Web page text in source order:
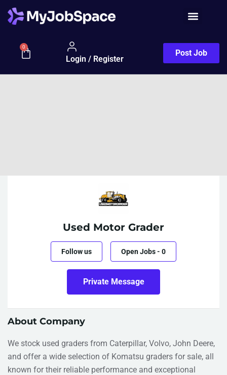
0
Login / Register
Post Job
Used Motor Grader
Follow us Open Jobs- 0
Private Message
About Company
We stock used graders from Caterpillar, Volvo, John Deere,
and offer a wide selection of Komatsu graders for sale, all
known for their reliable performance and exceptional